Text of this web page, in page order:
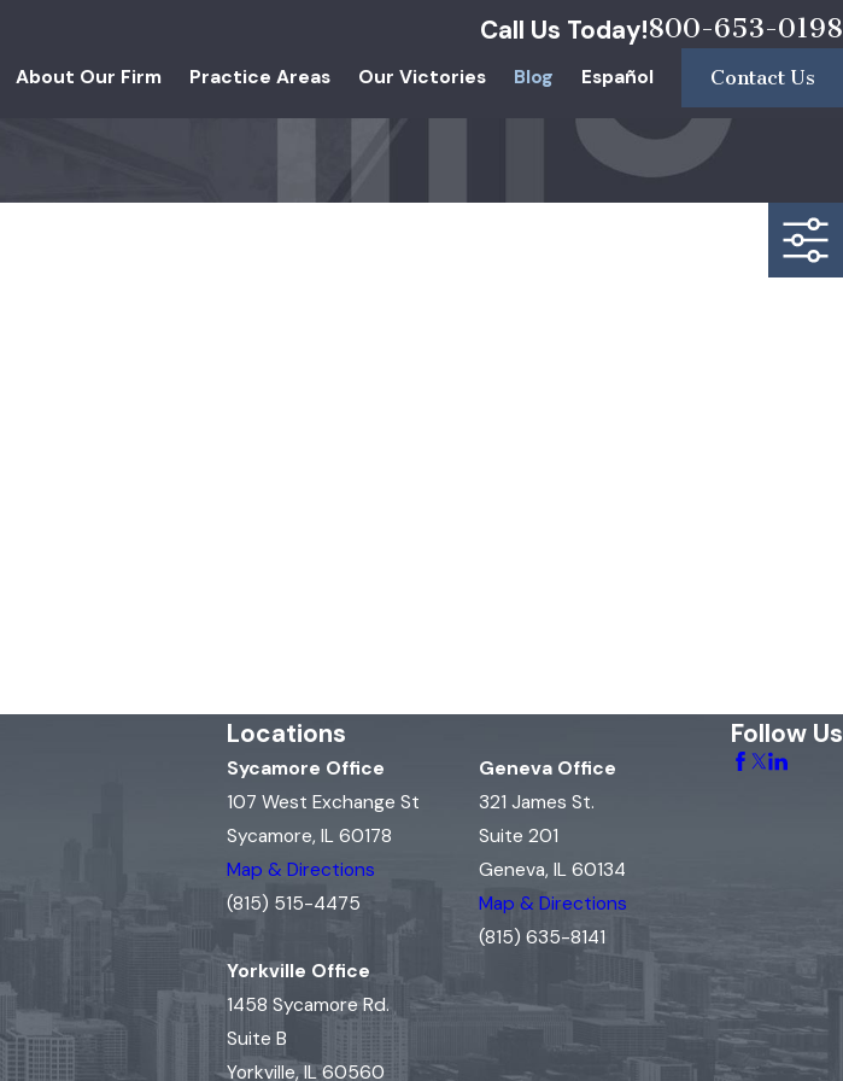
Call Us Today!800-653-0198
About Our Firm Practice Areas Our Victories Blog Español Contact Us
Locations
Sycamore Office
107 West Exchange St
Sycamore, IL 60178
Map & Directions
(815) 515-4475
Geneva Office
321 James St.
Suite 201
Geneva, IL 60134
Map & Directions
(815) 635-8141
Yorkville Office
1458 Sycamore Rd.
Suite B
Yorkville, IL 60560
Follow Us